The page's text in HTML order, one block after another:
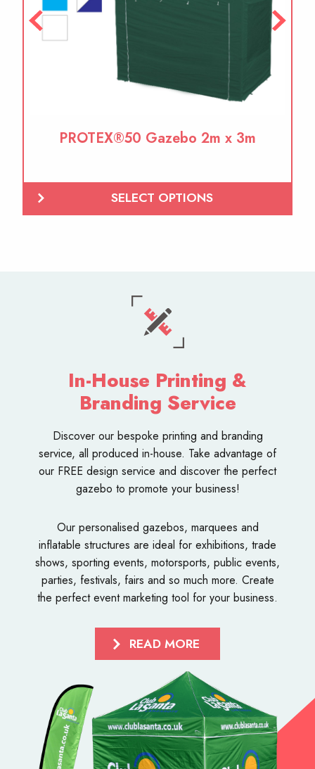
PROTEX®50 Gazebo 2m x 3m
SELECT OPTIONS
In-House Printing &
Branding Service
Discover our bespoke printing and branding
service, all produced in-house. Take advantage of
our FREE design service and discover the perfect
gazebo to promote your business!
Our personalised gazebos, marquees and
inflatable structures are ideal for exhibitions, trade
shows, sporting events, motorsports, public events,
parties, festivals, fairs and so much more. Create
the perfect event marketing tool for your business.
READ MORE